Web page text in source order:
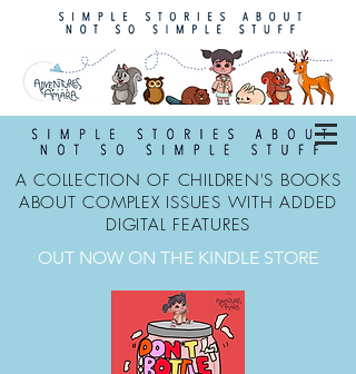
A COLLECTION OF CHILDREN'S BOOKS
ABOUT COMPLEX ISSUES WITH ADDED
DIGITAL FEATURES
OUT NOW ON THE KINDLE STORE